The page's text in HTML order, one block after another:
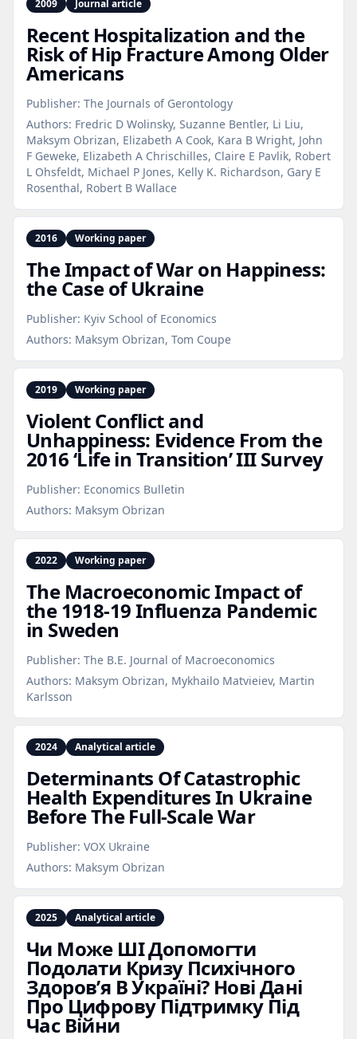
2009 Journal article
Recent Hospitalization and the
Risk of Hip Fracture Among Older
Americans
Publisher: The Journals of Gerontology
Authors: Fredric D Wolinsky, Suzanne Bentler, Li Liu,
Maksym Obrizan, Elizabeth A Cook, Kara B Wright, John
F Geweke, Elizabeth A Chrischilles, Claire E Pavlik, Robert
L Ohsfeldt, Michael P Jones, Kelly K. Richardson, Gary E
Rosenthal, Robert B Wallace
2016 Working paper
The Impact of War on Happiness:
the Case of Ukraine
Publisher: Kyiv School of Economics
Authors: Maksym Obrizan, Tom Coupe
2019 Working paper
Violent Conflict and
Unhappiness: Evidence From the
2016 ‘Life in Transition’ III Survey
Publisher: Economics Bulletin
Authors: Maksym Obrizan
2022 Working paper
The Macroeconomic Impact of
the 1918‑19 Influenza Pandemic
in Sweden
Publisher: The B.E. Journal of Macroeconomics
Authors: Maksym Obrizan, Mykhailo Matvieiev, Martin
Karlsson
2024 Analytical article
Determinants Of Catastrophic
Health Expenditures In Ukraine
Before The Full‑Scale War
Publisher: VOX Ukraine
Authors: Maksym Obrizan
2025 Analytical article
Чи Може ШІ Допомогти
Подолати Кризу Психічного
Здоров’я В Україні? Нові Дані
Про Цифрову Підтримку Під
Час Війни